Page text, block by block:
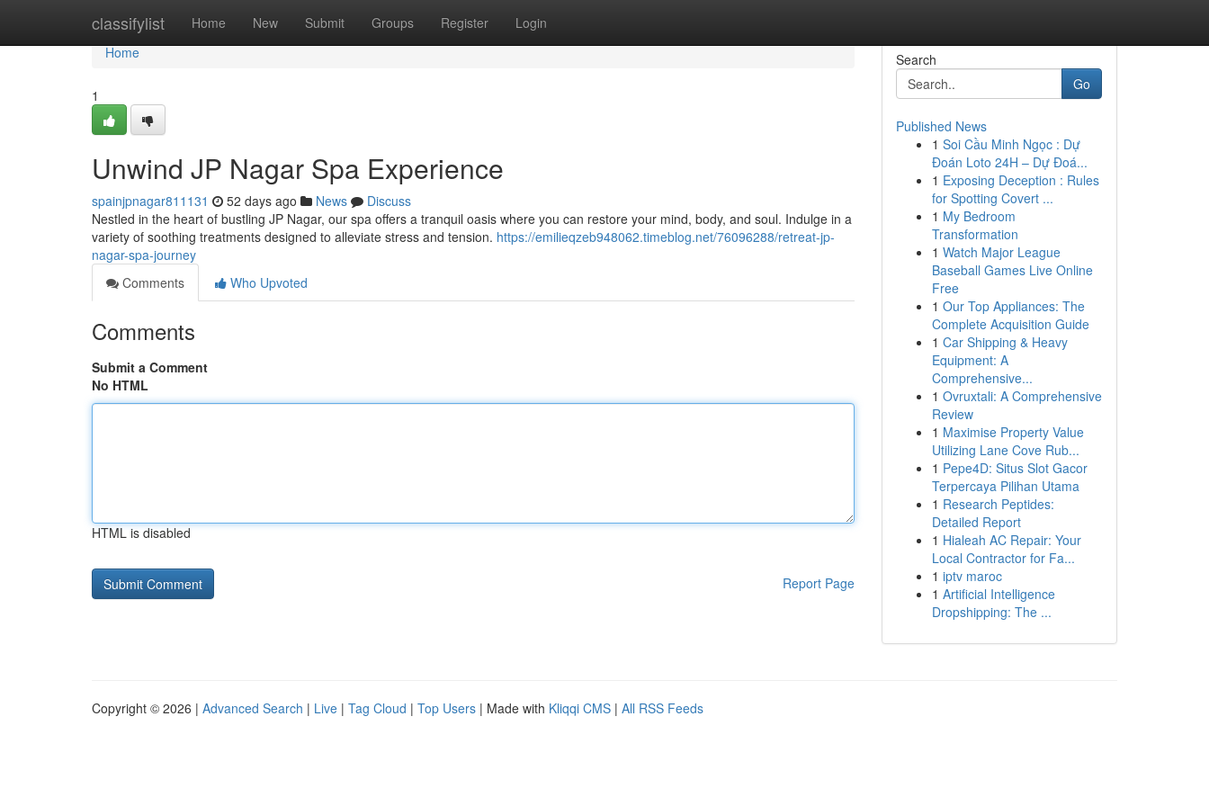
classifylist Home New Submit Groups Register Login
Home
Home
1
Unwind JP Nagar Spa Experience
spainjpnagar811131 52 days ago News
Discuss
Nestled in the heart of bustling JP Nagar, our spa offers a tranquil oasis where you can restore your mind, body, and soul. Indulge in a
variety of soothing treatments designed to alleviate stress and tension. https://emilieqzeb948062.timeblog.net/76096288/retreat-jp-
nagar-spa-journey
Comments
Who Upvoted
Comments
Submit a Comment
No HTML
HTML is disabled
Report Page
Search
Go
Published News
1 Soi Cầu Minh Ngọc : Dự
Đoán Loto 24H – Dự Đoá...
1 Exposing Deception : Rules
for Spotting Covert ...
1 My Bedroom
Transformation
1 Watch Major League
Baseball Games Live Online
Free
1 Our Top Appliances: The
Complete Acquisition Guide
1 Car Shipping & Heavy
Equipment: A
Comprehensive...
1 Ovruxtali: A Comprehensive
Review
1 Maximise Property Value
Utilizing Lane Cove Rub...
1 Pepe4D: Situs Slot Gacor
Terpercaya Pilihan Utama
1 Research Peptides:
Detailed Report
1 Hialeah AC Repair: Your
Local Contractor for Fa...
1 iptv maroc
1 Artificial Intelligence
Dropshipping: The ...
Copyright © 2026 | Advanced Search | Live | Tag Cloud | Top Users | Made with Kliqqi CMS | All RSS Feeds